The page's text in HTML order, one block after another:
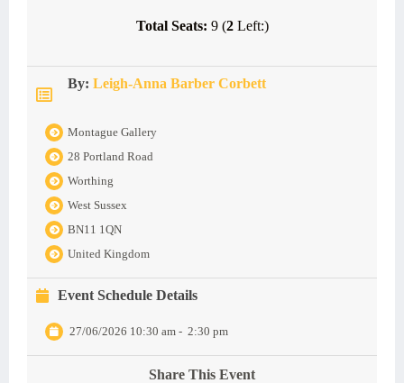
Total Seats: 9 (2Left:)
By: Leigh-Anna Barber Corbett
Montague Gallery
28 Portland Road
Worthing
West Sussex
BN11 1QN
United Kingdom
Event Schedule Details
27/06/2026 10:30 am - 2:30 pm
Share This Event